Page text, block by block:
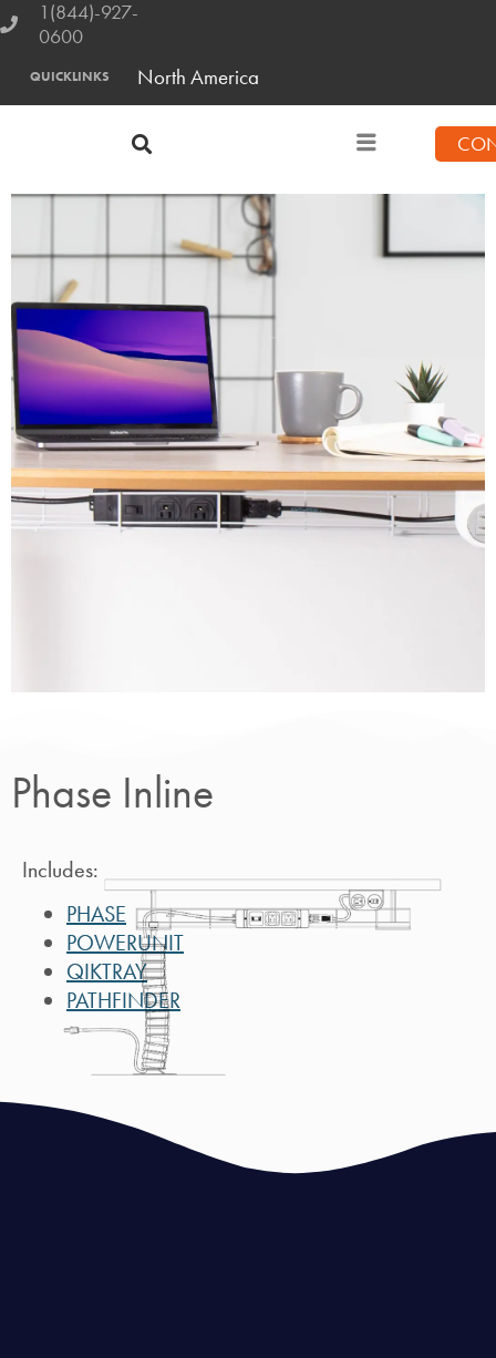
1(844)-927-
0600
QUICKLINKS North America
Phase Inline
Includes:
PHASE
POWERUNIT
QIKTRAY
PATHFINDER